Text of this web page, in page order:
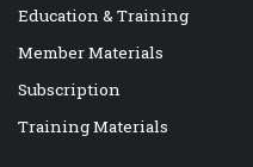
Education & Training
Member Materials
Subscription
Training Materials